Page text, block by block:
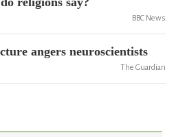
BBC News
angers neuroscientists
The Guardian